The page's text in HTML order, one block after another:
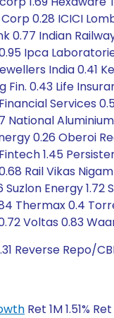
0.28 ICICI
0.77 Indian
Ipca
India 0.41
0.43 Life
Services
0.26 Oberoi
1.45
Rail Vikas
Energy
Thermax 0.4
Voltas 0.83
Reverse Repo/
Ret 1M 1.51%